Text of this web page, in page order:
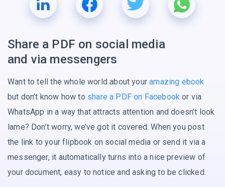
Share a PDF on social media
and via messengers
Want to tell the whole world about youramazing ebook
but don’t know how to share a PDF on Facebook or via
WhatsApp in a way that attracts attention and doesn’t look
lame? Don’t worry, we’ve got it covered. When you post
the link to your flipbook on social media or send it via a
messenger, it automatically turns into a nice preview of
your document, easy to notice and askingto be clicked.